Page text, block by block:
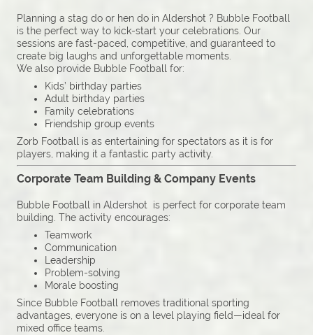
Planning a stag do or hen do in Aldershot ? Bubble Football
is the perfect way to kick-start your celebrations. Our
sessions are fast-paced, competitive, and guaranteed to
create big laughs and unforgettable moments.
We also provide Bubble Football for:
Kids’ birthday parties
Adult birthday parties
Family celebrations
Friendship group events
Zorb Football is as entertaining for spectators as it is for
players, making it a fantastic party activity.
Corporate Team Building & Company Events
Bubble Football in Aldershot is perfect for corporate team
building. The activity encourages:
Teamwork
Communication
Leadership
Problem-solving
Morale boosting
Since Bubble Football removes traditional sporting
advantages, everyone is on a level playing field—ideal for
mixed office teams.